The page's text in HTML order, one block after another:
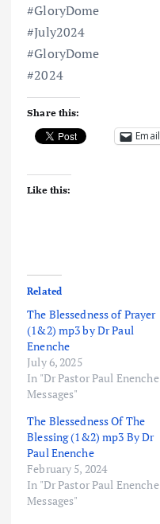
#GloryDome
#July2024
#GloryDome
#2024
Share this:
Email
Like this:
Related
The Blessedness of Prayer
(1&2) mp3 by Dr Paul
Enenche
July 6, 2025
In "Dr Pastor Paul Enenche
Messages"
The Blessedness Of The
Blessing (1&2) mp3 By Dr
Paul Enenche
February 5, 2024
In "Dr Pastor Paul Enenche
Messages"